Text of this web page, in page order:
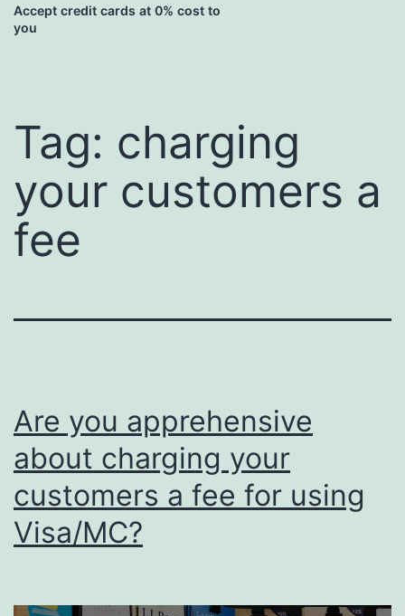
Accept credit cards at 0% cost to
you
Tag: charging
your customers a
fee
Are you apprehensive
about charging your
customers a fee for using
Visa/MC?